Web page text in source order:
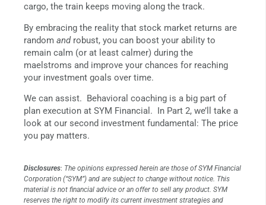
cargo, the train keeps moving along the track.
By embracing the reality that stock market returns are
random androbust, you can boost your ability to
remain calm (or at least calmer) during the
maelstroms and improve your chances for reaching
your investment goals over time.
We can assist. Behavioral coaching is a big part of
plan execution at SYM Financial. In Part 2, we’ll take a
look at our second investment fundamental: The price
you pay matters.
Disclosures: The opinions expressed herein are those of SYM Financial
Corporation (“SYM”) and are subject to change without notice. This
material is not financial advice or an offer to sell any product. SYM
reserves the right to modify its current investment strategies and